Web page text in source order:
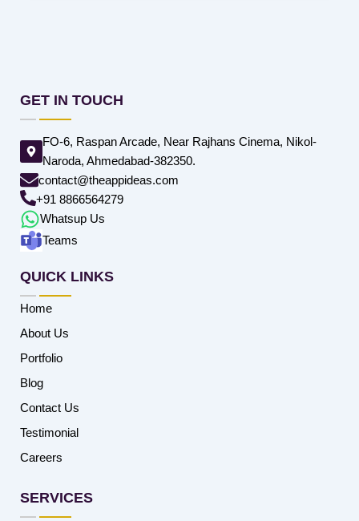
GET IN TOUCH
FO-6, Raspan Arcade, Near Rajhans Cinema, Nikol-
Naroda, Ahmedabad-382350.
contact@theappideas.com
+91 8866564279
Whatsup Us
Teams
QUICK LINKS
Home
About Us
Portfolio
Blog
Contact Us
Testimonial
Careers
SERVICES